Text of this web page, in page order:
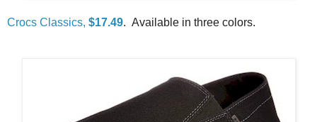
Crocs Classics, $17.49. Available in three colors.